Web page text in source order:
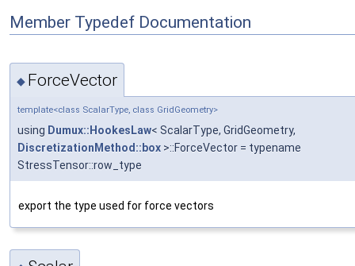
Member Typedef Documentation
◆ ForceVector
template<class ScalarType, class GridGeometry>
using Dumux::HookesLaw< ScalarType, GridGeometry,
DiscretizationMethod::box >::ForceVector = typename
StressTensor::row_type
export the type used for force vectors